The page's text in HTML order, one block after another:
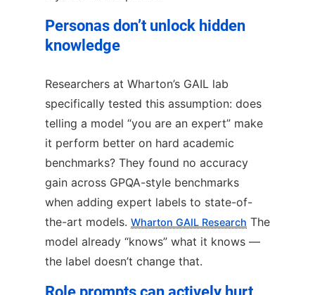
Personas don’t unlock hidden
knowledge
Researchers at Wharton’s GAIL lab
specifically tested this assumption: does
telling a model “you are an expert” make
it perform better on hard academic
benchmarks? They found no accuracy
gain across GPQA-style benchmarks
when adding expert labels to state-of-
the-art models. Wharton GAIL Research The
model already “knows” what it knows —
the label doesn’t change that.